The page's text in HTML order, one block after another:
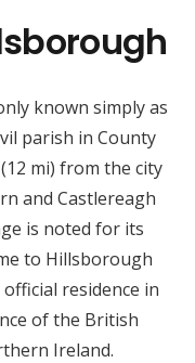
known simply as
parish in County
mi) from the city
and Castlereagh
is noted for its
to Hillsborough
residence in
of the British
Ireland.